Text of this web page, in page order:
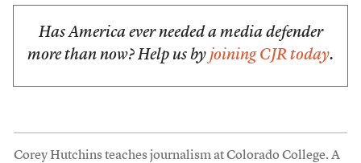
Has America ever needed a media defender
more than now? Help us by joining CJR today.
Corey Hutchins teaches journalism at Colorado College. A